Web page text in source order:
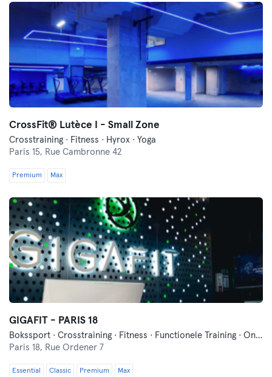
CrossFit® Lutèce I - Small Zone
Crosstraining · Fitness · Hyrox · Yoga
Paris 15, Rue Cambronne 42
Premium Max
GIGAFIT - PARIS 18
Bokssport · Crosstraining · Fitness · Functionele Training · Ontspanning · Pilates · Yoga
Paris 18, Rue Ordener 7
Essential Classic Premium Max